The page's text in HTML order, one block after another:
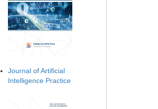
Journal of Artificial
Intelligence Practice